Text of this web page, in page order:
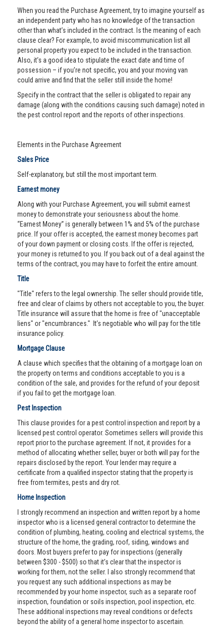
When you read the Purchase Agreement, try to imagine yourself as
an independent party who has no knowledge of the transaction
other than what’s included in the contract. Is the meaning of each
clause clear? For example, to avoid miscommunication list all
personal property you expect to be included in the transaction.
Also, it’s a good idea to stipulate the exact date and time of
possession – if you’re not specific, you and your moving van
could arrive and find that the seller still inside the home!
Specify in the contract that the seller is obligated to repair any
damage (along with the conditions causing such damage) noted in
the pest control report and the reports of other inspections.
Elements in the Purchase Agreement
Sales Price
Self-explanatory, but still the most important term.
Earnest money
Along with your Purchase Agreement, you will submit earnest
money to demonstrate your seriousness about the home.
“Earnest Money” is generally between 1% and 5% of the purchase
price. If your offer is accepted, the earnest money becomes part
of your down payment or closing costs. If the offer is rejected,
your money is returned to you. If you back out of a deal against the
terms of the contract, you may have to forfeit the entire amount.
Title
"Title" refers to the legal ownership. The seller should provide title,
free and clear of claims by others not acceptable to you, the buyer.
Title insurance will assure that the home is free of "unacceptable
liens" or "encumbrances." It’s negotiable who will pay for the title
insurance policy.
Mortgage Clause
A clause which specifies that the obtaining of a mortgage loan on
the property on terms and conditions acceptable to you is a
condition of the sale, and provides for the refund of your deposit
if you fail to get the mortgage loan.
Pest Inspection
This clause provides for a pest control inspection and report by a
licensed pest control operator. Sometimes sellers will provide this
report prior to the purchase agreement. If not, it provides for a
method of allocating whether seller, buyer or both will pay for the
repairs disclosed by the report. Your lender may require a
certificate from a qualified inspector stating that the property is
free from termites, pests and dry rot.
Home Inspection
I strongly recommend an inspection and written report by a home
inspector who is a licensed general contractor to determine the
condition of plumbing, heating, cooling and electrical systems, the
structure of the home, the grading, roof, siding, windows and
doors. Most buyers prefer to pay for inspections (generally
between $300 - $500) so that it’s clear that the inspector is
working for them, not the seller. I also strongly recommend that
you request any such additional inspections as may be
recommended by your home inspector, such as a separate roof
inspection, foundation or soils inspection, pool inspection, etc.
These additional inspections may reveal conditions or defects
beyond the ability of a general home inspector to ascertain.